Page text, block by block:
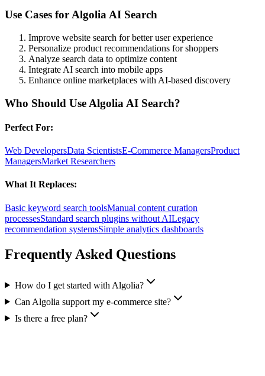
Use Cases forAlgolia AI Search
Improve website search for better user experience
Personalize product recommendations for shoppers
Analyze search data to optimize content
Integrate AI search into mobile apps
Enhance online marketplaces with AI-based discovery
Who Should Use Algolia AI Search?
Perfect For:
Web DevelopersData ScientistsE-Commerce ManagersProduct
ManagersMarket Researchers
What It Replaces:
Basic keyword search toolsManual content curation
processesStandard search plugins without AILegacy
recommendation systemsSimple analytics dashboards
Frequently Asked Questions
How do I get started with Algolia?
Can Algolia support my e-commerce site?
Is there a free plan?